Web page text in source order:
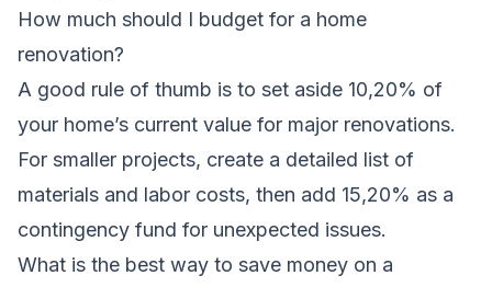
How much should I budget for a home
renovation?
A good rule of thumb is to set aside 10,20% of
your home’s current value for major renovations.
For smaller projects, create a detailed list of
materials and labor costs, then add 15,20% as a
contingency fund for unexpected issues.
What is the best way to save money on a